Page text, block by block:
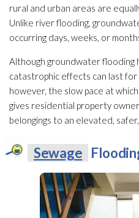
rural and urban areas are
Unlike river flooding,
occurring days, weeks, or
Although groundwaterflooding
catastrophic effects can last
however, the slow pace at
gives residential property
belongings to an elevated,
Sewage